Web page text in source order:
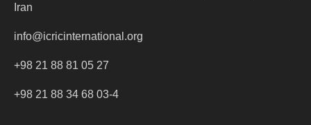
Iran
info@icricinternational.org
+98 21 88 81 05 27
+98 21 88 34 68 03-4